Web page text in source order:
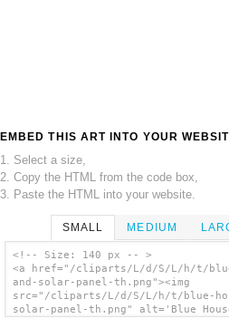
EMBED THIS ART INTO YOUR
1. Select a size,
2. Copy the HTML from the code box,
3. Paste the HTML into your website.
SMALL MEDIUM
<!-- Size: 140 px -- >
<a href="/cliparts/L/d/S/L/h/t/
and-solar-panel-th.png"><img
src="/cliparts/L/d/S/L/h/t/blue-
solar-panel-th.png" alt='Blue